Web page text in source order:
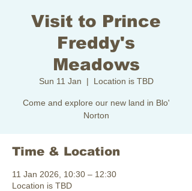
Visit to Prince
Freddy's
Meadows
Sun 11 Jan
  |
Location is TBD
Come and explore our new land in Blo'
Norton
Time & Location
11 Jan 2026, 10:30 – 12:30
Location is TBD